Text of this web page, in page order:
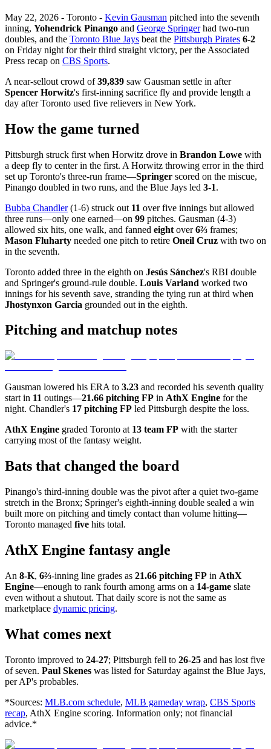
May 22, 2026 - Toronto - Kevin Gausman pitched into the seventh
inning, Yohendrick Pinango and George Springerhad two-run
doubles, and the Toronto Blue Jays beat the Pittsburgh Pirates 6-2
on Friday night for their third straight victory, per the Associated
Press recap on CBS Sports.
A near-sellout crowd of39,839 saw Gausman settle in after
Spencer Horwitz's first-inning sacrifice fly and provide length a
day after Toronto used five relievers in New York.
How the game turned
Pittsburgh struck first when Horwitz drove in Brandon Lowe with
a deep fly to center in the first. A Horwitz throwing error in the third
set up Toronto's three-run frame—Springer scored on the miscue,
Pinango doubled in two runs, and the Blue Jays led 3-1.
Bubba Chandler(1-6) struck out 11 over five innings but allowed
three runs—only one earned—on 99 pitches. Gausman (4-3)
allowed six hits, one walk, and fanned eight over6⅔ frames;
Mason Fluharty needed one pitch to retire Oneil Cruz with two on
in the seventh.
Toronto added three in the eighth on Jesús Sánchez's RBI double
and Springer's ground-rule double. Louis Varland worked two
innings for his seventh save, stranding the tying run at third when
Jhostynxon Garcia grounded out in the eighth.
Pitching and matchup notes
Gausman lowered his ERA to 3.23 and recorded his seventh quality
start in 11 outings—21.66 pitching FP in AthX Engine for the
night. Chandler's 17 pitching FP led Pittsburgh despite the loss.
AthX Engine graded Toronto at 13 team FP with the starter
carrying most of the fantasy weight.
Bats that changed the board
Pinango's third-inning double was the pivot after a quiet two-game
stretch in the Bronx; Springer's eighth-inning double sealed a win
built more on pitching and timely contact than volume hitting—
Toronto managed five hits total.
AthX Engine fantasy angle
An 8-K, 6⅔-inning line grades as 21.66 pitching FP in AthX
Engine—enough to rank fourth among arms on a 14-game slate
even without a shutout. That daily score is not the same as
marketplace dynamic pricing.
What comes next
Toronto improved to 24-27; Pittsburgh fell to 26-25 and has lost five
of seven. Paul Skenes was listed for Saturday against the Blue Jays,
per AP's probables.
*Sources: MLB.com schedule, MLB gameday wrap, CBS Sports
recap, AthX Engine scoring. Information only; not financial
advice.*